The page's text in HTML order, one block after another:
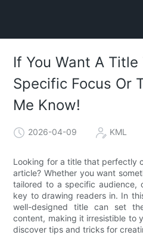
If You Want A Title
Specific Focus Or
Me Know!
2026-04-09 KML
Looking for a title that perfectly
article? Whether you want
tailored to a specific audience,
key to drawing readers in. In
well-designed title can set
content, making it irresistible to
discover tips and tricks for